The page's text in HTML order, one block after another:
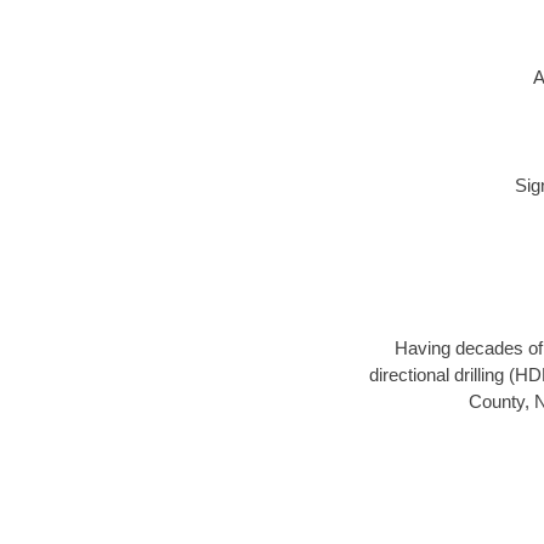
Having decades
directional drilling
County,